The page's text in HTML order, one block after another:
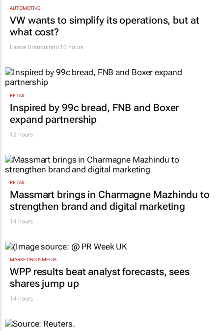
AUTOMOTIVE
VW wants to simplify its operations, but at
what cost?
Lance Branquinho10 hours
RETAIL
Inspired by 99c bread, FNB and Boxer
expand partnership
12 hours
RETAIL
Massmart brings in Charmagne Mazhindu to
strengthen brand and digital marketing
14 hours
MARKETING & MEDIA
WPP results beat analyst forecasts, sees
shares jump up
14 hours